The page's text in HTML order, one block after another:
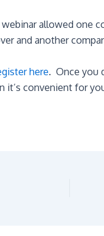
allowed one
and another
here. Once you
it’s convenient for